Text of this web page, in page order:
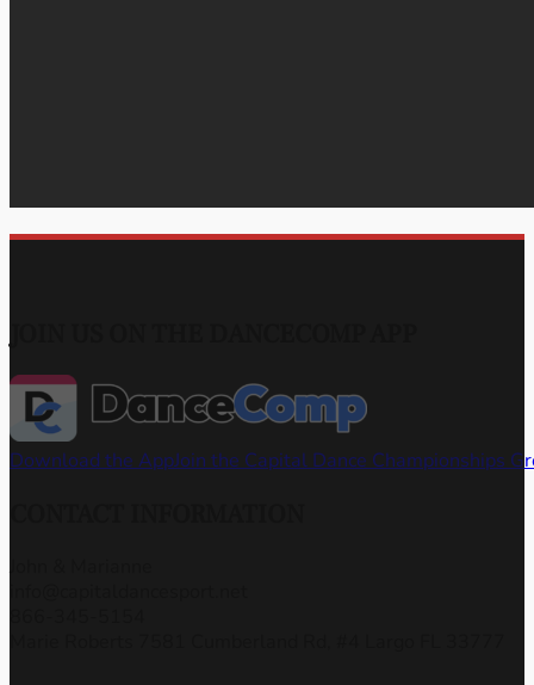
Download the AppJoin the Capital Dance Championships